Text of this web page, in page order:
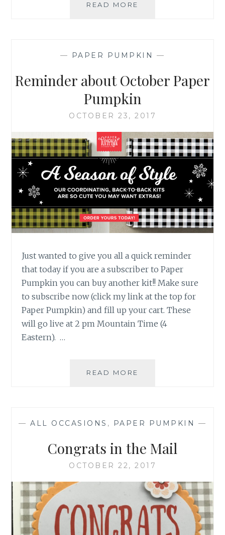
READ MORE
— PAPER PUMPKIN —
Reminder about October Paper
Pumpkin
OCTOBER 23, 2017
Just wanted to give you all a quick reminder
that today if you are a subscriber to Paper
Pumpkin you can buy another kit!! Make sure
to subscribe now (click my link at the top for
Paper Pumpkin) and fill up your cart. These
will go live at 2 pm Mountain Time (4
Eastern). …
READ MORE
— ALL OCCASIONS , PAPER PUMPKIN —
Congrats in the Mail
OCTOBER 22, 2017